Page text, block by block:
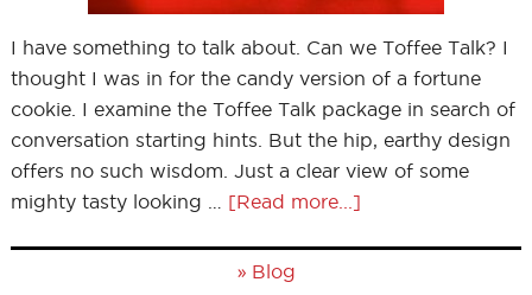
I have something to talk about. Can we Toffee Talk? I
thought I was in for the candy version of a fortune
cookie. I examine the Toffee Talk package in search of
conversation starting hints. But the hip, earthy design
offers no such wisdom. Just a clear view of some
mighty tasty looking … [Read more...]
» Blog